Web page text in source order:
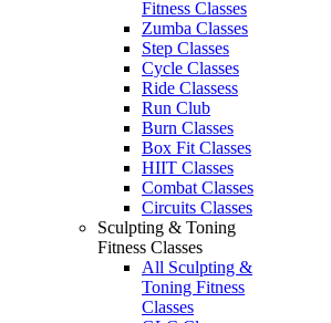
Fitness Classes
Zumba Classes
Step Classes
Cycle Classes
Ride Classess
Run Club
Burn Classes
Box Fit Classes
HIIT Classes
Combat Classes
Circuits Classes
Sculpting & Toning
Fitness Classes
All Sculpting &
Toning Fitness
Classes